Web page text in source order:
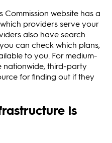
Commission website has a
providers serve your
also have search
can check which plans,
to you. For medium-
nationwide, third-party
for finding out if they
is